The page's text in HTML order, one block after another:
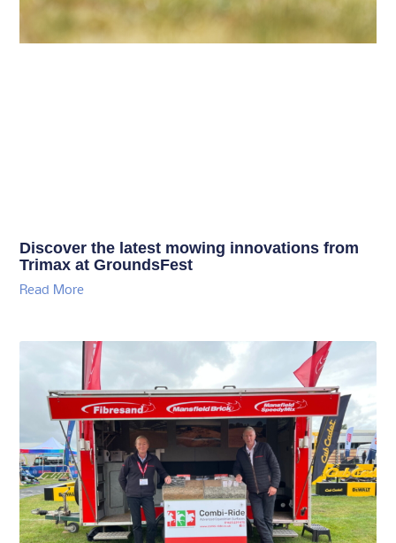
Discover the latest mowing innovations from
Trimax at GroundsFest
Read More